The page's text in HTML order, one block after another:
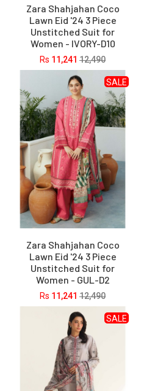
Zara Shahjahan Coco
Lawn Eid '24 3 Piece
Unstitched Suit for
Women - IVORY-D10
Rs 11,241 12,490
Zara Shahjahan Coco
Lawn Eid '24 3 Piece
Unstitched Suit for
Women - GUL-D2
Rs
SALE
11,241 12,490
SALE